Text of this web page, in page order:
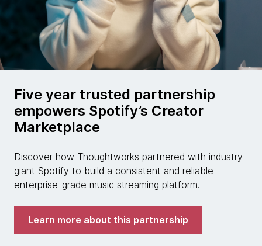
Five year trusted partnership
empowers Spotify’s Creator
Marketplace
Discover how Thoughtworks partnered with industry
giant Spotify to build a consistent and reliable
enterprise-grade music streaming platform.
Learn more about this partnership